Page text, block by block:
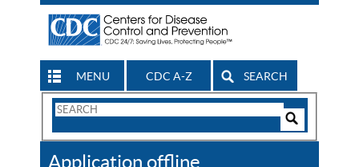
MENU CDC A-Z SEARCH
Search
Application offline